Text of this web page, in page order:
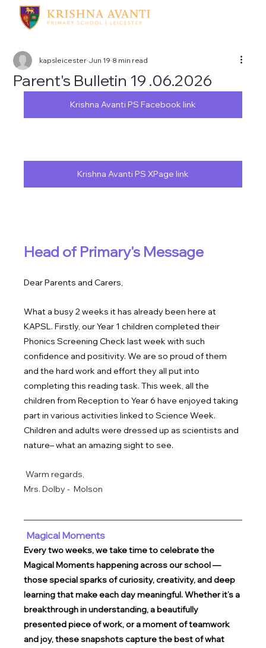
Parent's Bulletin 19 .06.2026
kapsleicester Jun 19 8 min read
Krishna Avanti PS Facebook link
Krishna Avanti PS XPage link
Head of Primary's Message
Dear Parents and Carers,
What a busy 2 weeks it has already been here at
KAPSL. Firstly, our Year 1 children completed their
Phonics Screening Check last week with such
confidence and positivity. We are so proud of them
and the hard work and effort they all put into
completing this reading task. This week, all the
children from Reception to Year 6 have enjoyed taking
part in various activities linked to Science Week.
Children and adults were dressed up as scientists and
nature– what an amazing sight to see.
Warm regards,
Mrs. Dolby -  Molson
Magical Moments
Every two weeks, we take time to celebrate the
Magical Moments happening across our school —
those special sparks of curiosity, creativity, and deep
learning that make each day meaningful. Whether it’s a
breakthrough in understanding, a beautifully
presented piece of work, or a moment of teamwork
and joy, these snapshots capture the best of what